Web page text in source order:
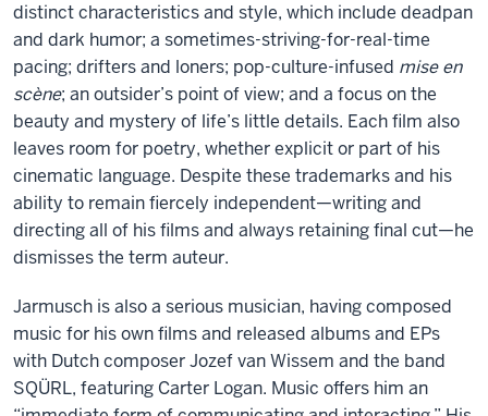
distinct characteristics and style, which include deadpan
and dark humor; a sometimes-striving-for-real-time
pacing; drifters and loners; pop-culture-infused mise en
scène; an outsider’s point of view; and a focus on the
beauty and mystery of life’s little details. Each film also
leaves room for poetry, whether explicit or part of his
cinematic language. Despite these trademarks and his
ability to remain fiercely independent—writing and
directing all of his films and always retaining final cut—he
dismisses the term auteur.
Jarmusch is also a serious musician, having composed
music for his own films and released albums and EPs
with Dutch composer Jozef van Wissem and the band
SQÜRL, featuring Carter Logan. Music offers him an